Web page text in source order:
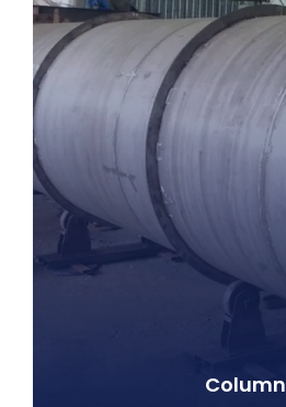
Column